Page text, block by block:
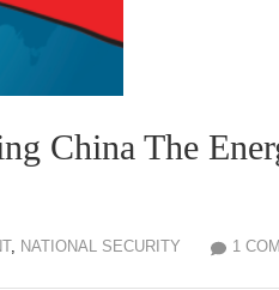
China The
1
, NATIONAL SECURITY